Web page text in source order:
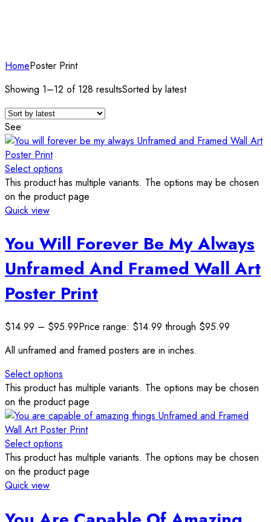
HomePoster Print
Showing 1–12 of 128 resultsSorted by latest
See
Select options
This product has multiple variants. The options may be chosen
on the product page
Quick view
You Will Forever Be My Always
Unframed And Framed Wall Art
Poster Print
$14.99 – $95.99Price range: $14.99 through $95.99
All unframed and framed posters are in inches.
Select options
This product has multiple variants. The options may be chosen
on the product page
Select options
This product has multiple variants. The options may be chosen
on the product page
Quick view